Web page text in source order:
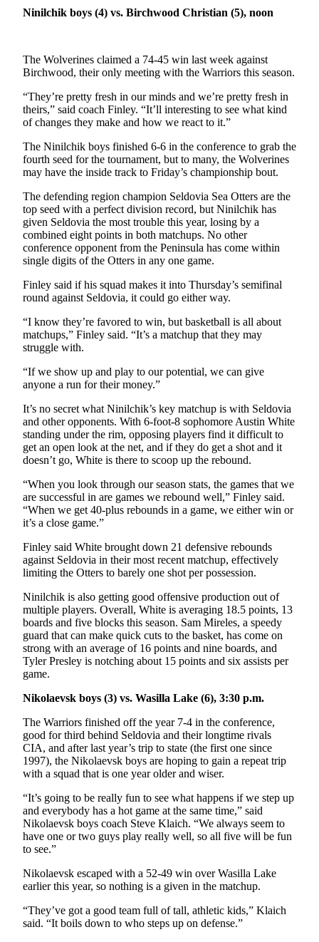
Idea
a Press
Release
Submit
Business
News
Contests
Choice
Awards
Sports
Sports
Results
Outdoors
&
Recreation
Letters
to the
Editor
Submit
Letter
to the
Editor
Life
Submit an
Engagement
Announcement
Submit a
Announcement
Submit a Birth
Announcement
Arts &
Entertainment
Obituaries
Place an
Classifieds
Classified
Ninilchik boys (4) vs. Birchwood Christian (5), noon
The Wolverines claimed a 74-45 win last week against
Birchwood, their only meeting with the Warriors this season.
“They’re pretty fresh in our minds and we’re pretty fresh in
theirs,” said coach Finley. “It’ll interesting to see what kind
of changes they make and how we react to it.”
The Ninilchik boys finished 6-6 in the conference to grab the
fourth seed for the tournament, but to many, the Wolverines
may have the inside track to Friday’s championship bout.
The defending region champion Seldovia Sea Otters are the
top seed with a perfect division record, but Ninilchik has
given Seldovia the most trouble this year, losing by a
combined eight points in both matchups. No other
conference opponent from the Peninsula has come within
single digits of the Otters in any one game.
Finley said if his squad makes it into Thursday’s semifinal
round against Seldovia, it could go either way.
“I know they’re favored to win, but basketball is all about
matchups,” Finley said. “It’s a matchup that they may
struggle with.
“If we show up and play to our potential, we can give
anyone a run for their money.”
It’s no secret what Ninilchik’s key matchup is with Seldovia
and other opponents. With 6-foot-8 sophomore Austin White
standing under the rim, opposing players find it difficult to
get an open look at the net, and if they do get a shot and it
doesn’t go, White is there to scoop up the rebound.
“When you look through our season stats, the games that we
are successful in are games we rebound well,” Finley said.
“When we get 40-plus rebounds in a game, we either win or
it’s a close game.”
Finley said White brought down 21 defensive rebounds
against Seldovia in their most recent matchup, effectively
limiting the Otters to barely one shot per possession.
Ninilchik is also getting good offensive production out of
multiple players. Overall, White is averaging 18.5 points, 13
boards and five blocks this season. Sam Mireles, a speedy
guard that can make quick cuts to the basket, has come on
strong with an average of 16 points and nine boards, and
Tyler Presley is notching about 15 points and six assists per
game.
Nikolaevsk boys (3) vs. Wasilla Lake (6), 3:30 p.m.
The Warriors finished off the year 7-4 in the conference,
good for third behind Seldovia and their longtime rivals
CIA, and after last year’s trip to state (the first one since
1997), the Nikolaevsk boys are hoping to gain a repeat trip
with a squad that is one year older and wiser.
“It’s going to be really fun to see what happens if we step up
and everybody has a hot game at the same time,” said
Nikolaevsk boys coach Steve Klaich. “We always seem to
have one or two guys play really well, so all five will be fun
to see.”
Nikolaevsk escaped with a 52-49 win over Wasilla Lake
earlier this year, so nothing is a given in the matchup.
“They’ve got a good team full of tall, athletic kids,” Klaich
said. “It boils down to who steps up on defense.”